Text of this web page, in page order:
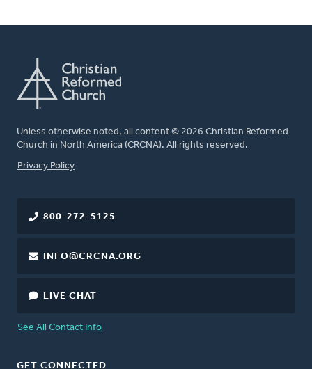
Unless otherwise noted, all content © 2026 Christian Reformed
Church in North America (CRCNA). All rights reserved.
FOOTER
Privacy Policy
800-272-5125
INFO@CRCNA.ORG
LIVE CHAT
See All Contact Info
GET CONNECTED